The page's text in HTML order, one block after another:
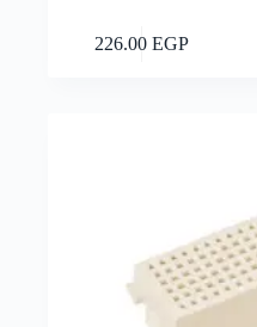
226.00EGP